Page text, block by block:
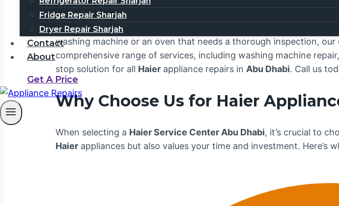
Fridge Repair Sharjah
Dryer Repair Sharjah
Contact
About
Get A Price
customer satisfaction. We understand that your
business. That’s why our team is dedicated to delivering top-notch
washing machine or an oven that needs a thorough inspection,
comprehensive range of services, including washing machine
stop solution for all Haierappliance repairs in Abu Dhabi. Call us
Why Choose Us for Haier
When selecting a Haier Service Center Abu Dhabi, it’s crucial to
Haierappliances but also values your time and investment. Here’s